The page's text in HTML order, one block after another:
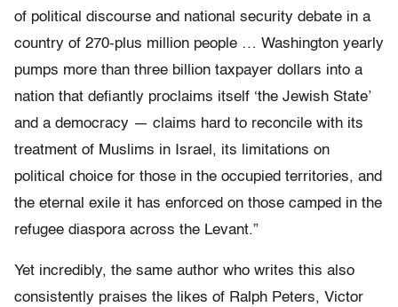
of political discourse and national security debate in a
country of 270-plus million people … Washington yearly
pumps more than three billion taxpayer dollars into a
nation that defiantly proclaims itself ‘the Jewish State’
and a democracy — claims hard to reconcile with its
treatment of Muslims in Israel, its limitations on
political choice for those in the occupied territories, and
the eternal exile it has enforced on those camped in the
refugee diaspora across the Levant.”
Yet incredibly, the same author who writes this also
consistently praises the likes of Ralph Peters, Victor